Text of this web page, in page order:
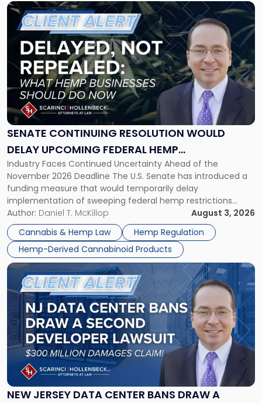
SENATE CONTINUING RESOLUTION WOULD
DELAY UPCOMING FEDERAL HEMP
RESTRICTIONS
Industry Faces Continued Uncertainty Ahead of the
November 2026 Deadline The U.S. Senate has introduced a
funding measure that would temporarily delay
implementation of sweeping federal hemp restrictions
scheduled to take effect on November 12, 2026. While the
proposal provides a potential short-term reprieve for
hemp-derived cannabinoid manufacturers, retailers,
distributors, and investors, it does not […]
Author: Daniel T. McKillop
August 3, 2026
Cannabis & Hemp Law
Hemp Regulation
Hemp-Derived Cannabinoid Products
Link
post
with
title
"Senate
Continuing
Resolution
Would
Delay
Federal
Hemp
Restrictions"
NEW JERSEY DATA CENTER BANS DRAW A
Link
post
title
"New
Jersey
Data
Center
Bans